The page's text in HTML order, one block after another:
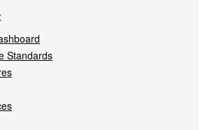
Standards